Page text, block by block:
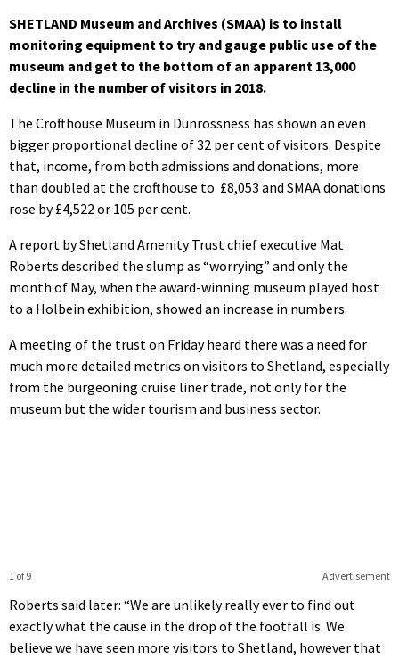
SHETLAND Museum and Archives (SMAA) is to install
monitoring equipment to try and gauge public use of the
museum and get to the bottom of an apparent 13,000
decline in the number of visitors in 2018.
The Crofthouse Museum in Dunrossness has shown an even
bigger proportional decline of 32 per cent of visitors. Despite
that, income, from both admissions and donations, more
than doubled at the crofthouse to £8,053 and SMAA donations
rose by £4,522 or 105 per cent.
A report by Shetland Amenity Trust chief executive Mat
Roberts described the slump as “worrying” and only the
month of May, when the award-winning museum played host
to a Holbein exhibition, showed an increase in numbers.
A meeting of the trust on Friday heard there was a need for
much more detailed metrics on visitors to Shetland, especially
from the burgeoning cruise liner trade, not only for the
museum but the wider tourism and business sector.
Advertisement
1 of 9
Roberts said later: “We are unlikely really ever to find out
exactly what the cause in the drop of the footfall is. We
believe we have seen more visitors to Shetland, however that